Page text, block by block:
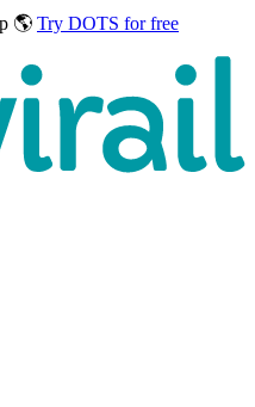
🌎 Try DOTS for free